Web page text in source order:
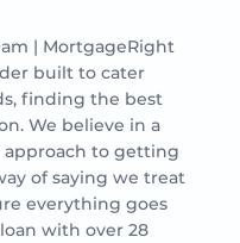
| MortgageRight
built to cater
finding the best
We believe in a
approach to getting
of saying we treat
everything goes
with over 28